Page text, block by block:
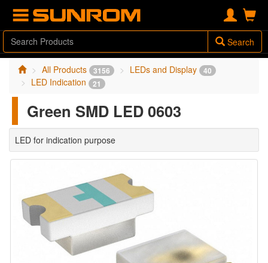
Search
All Products 3156 LEDs and Display 40
LED Indication 21
Green SMD LED 0603
LED for indication purpose